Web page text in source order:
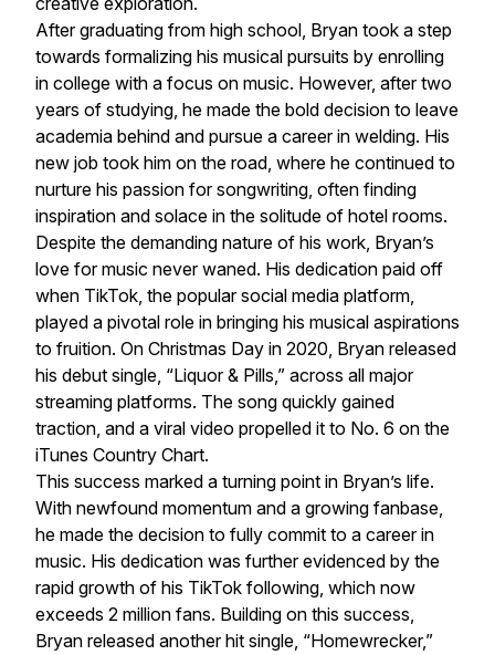
After graduating from high school, Bryan took a step
towards formalizing his musical pursuits by enrolling
in college with a focus on music. However, after two
years of studying, he made the bold decision to leave
academia behind and pursue a career in welding. His
new job took him on the road, where he continued to
nurture his passion for songwriting, often finding
inspiration and solace in the solitude of hotel rooms.
Despite the demanding nature of his work, Bryan’s
love for music never waned. His dedication paid off
when TikTok, the popular social media platform,
played a pivotal role in bringing his musical aspirations
to fruition. On Christmas Day in 2020, Bryan released
his debut single, “Liquor & Pills,” across all major
streaming platforms. The song quickly gained
traction, and a viral video propelled it to No. 6 on the
iTunes Country Chart.
This success marked a turning point in Bryan’s life.
With newfound momentum and a growing fanbase,
he made the decision to fully commit to a career in
music. His dedication was further evidenced by the
rapid growth of his TikTok following, which now
exceeds 2 million fans. Building on this success,
Bryan released another hit single, “Homewrecker,”